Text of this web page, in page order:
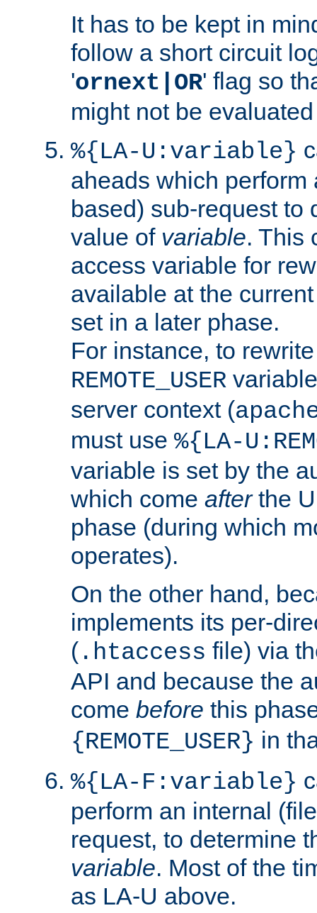
It has to be kept in
follow a short circuit
'ornext|OR' flag so
might not be
%{LA-U:variable}
aheads which perform
based) sub-request to
value of variable. This
access variable for
available at the
set in a later phase.
For instance, to
REMOTE_USER
server context (
must use %{LA-
variable is set by the
which come afterthe
phase (during which
operates).
On the other hand,
implements its per-
( .htaccess file) via
API and because the
come before this
{REMOTE_USER} in
%{LA-F:variable}
perform an internal
request, to determine
variable. Most of the
as LA-U above.